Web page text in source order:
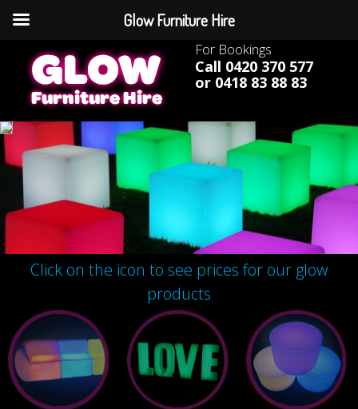
For Bookings
Call 0420 370 577
or 0418 83 88 83
Click on the icon to see prices for our glow
products
Glow Furniture Hire